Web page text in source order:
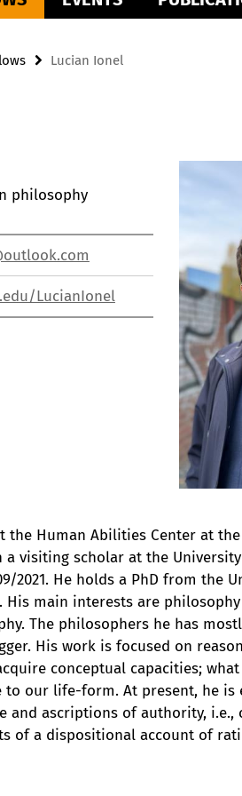
Lucian Ionel
philosophy
LucianIonel
Human Abilities Center at
a visiting scholar at the
2021. He holds a PhD from the
His main interests are
The philosophers he has
His work is focused on
conceptual capacities;
to our life-form. At present, he
and ascriptions of authority, i.e.,
of a dispositional account of